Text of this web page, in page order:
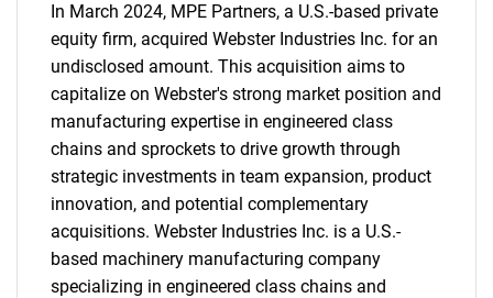
In March 2024, MPE Partners, a U.S.-based private
equity firm, acquired Webster Industries Inc. for an
undisclosed amount. This acquisition aims to
capitalize on Webster's strong market position and
manufacturing expertise in engineered class
chains and sprockets to drive growth through
strategic investments in team expansion, product
innovation, and potential complementary
acquisitions. Webster Industries Inc. is a U.S.-
based machinery manufacturing company
specializing in engineered class chains and